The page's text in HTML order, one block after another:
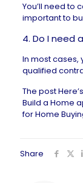
You’ll need to
important to
4. Do I need
In most cases,
qualified
The post
Build a Home
for Home
Share